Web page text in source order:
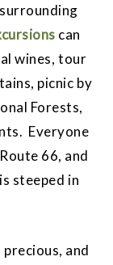
can
wines, tour
picnic by
Forests,
Everyone
66, and
steeped in
and